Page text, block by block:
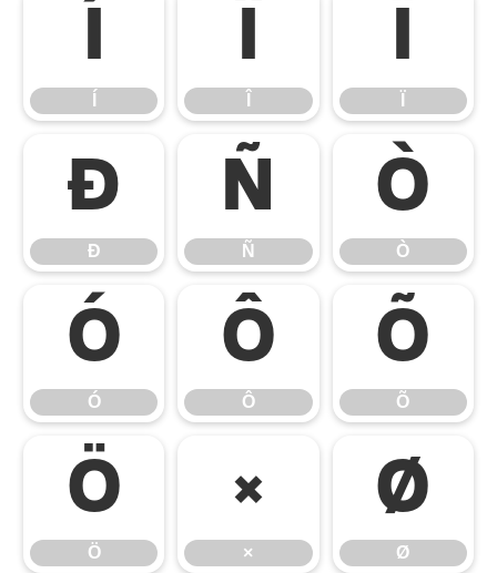
Í Î Ï
Ð
Ð
Ñ
Ñ
Ò
Ò
Ó
Ó
Ô
Ô
Õ
Õ
Ö
Ö
×
×
Ø
Ø